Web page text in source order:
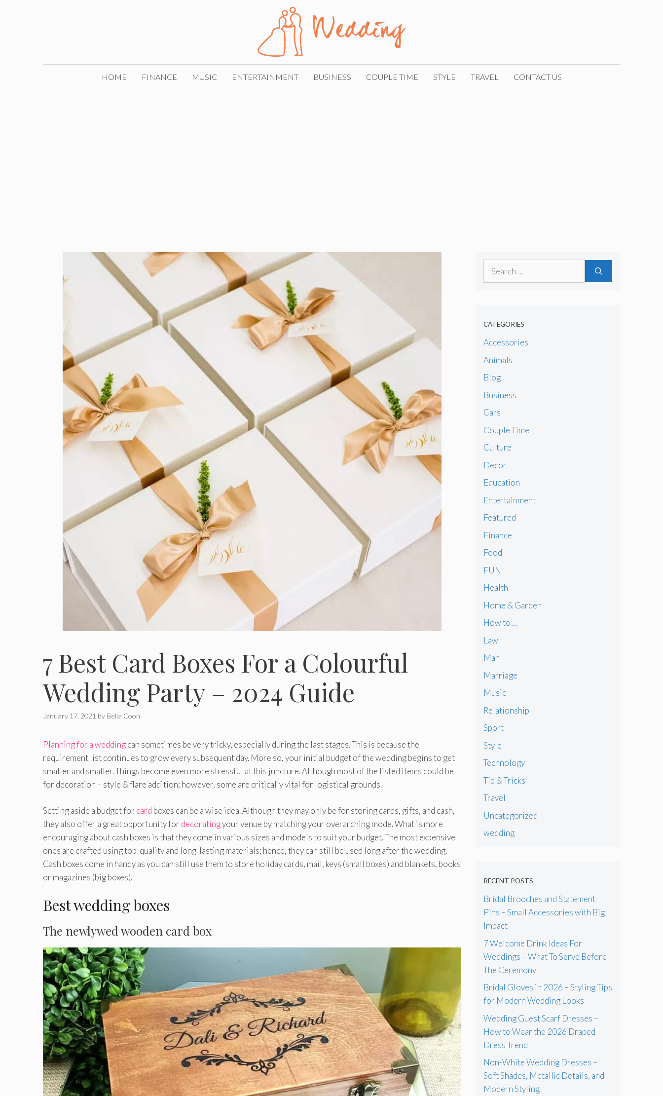
HOME FINANCE MUSIC ENTERTAINMENT BUSINESS COUPLE TIME STYLE TRAVEL CONTACT US
7 Best Card Boxes For a Colourful
Wedding Party – 2024 Guide
January 17, 2021 by Bella Coon
Planning for a weddingcan sometimes be very tricky, especially during the last stages. This is because the
requirement list continues to grow every subsequent day. More so, your initial budget of the wedding begins to get
smaller and smaller. Things become even more stressful at this juncture. Although most of the listed items could be
for decoration – style & flare addition; however, some are critically vital for logistical grounds.
Setting aside a budget for card boxes can be a wise idea. Although they may only be for storing cards, gifts, and cash,
they also offer a great opportunity for decoratingyour venue by matching your overarching mode. What is more
encouraging about cash boxes is that they come in various sizes and models to suit your budget. The most expensive
ones are crafted using top-quality and long-lasting materials; hence, they can still be used long after the wedding.
Cash boxes come in handy as you can still use them to store holiday cards, mail, keys (small boxes) and blankets, books
or magazines (big boxes).
Best wedding boxes
The newlywed wooden card box
Search
CATEGORIES
Accessories
Animals
Blog
Business
Cars
Couple Time
Culture
Decor
Education
Entertainment
Featured
Finance
Food
FUN
Health
Home & Garden
How to …
Law
Man
Marriage
Music
Relationship
Sport
Style
Technology
Tip & Tricks
Travel
Uncategorized
wedding
RECENT POSTS
Bridal Brooches and Statement
Pins – Small Accessories with Big
Impact
7 Welcome Drink Ideas For
Weddings – What To Serve Before
The Ceremony
Bridal Gloves in 2026 – Styling Tips
for Modern Wedding Looks
Wedding Guest Scarf Dresses –
How to Wear the 2026 Draped
Dress Trend
Non-White Wedding Dresses –
Soft Shades, Metallic Details, and
Modern Styling